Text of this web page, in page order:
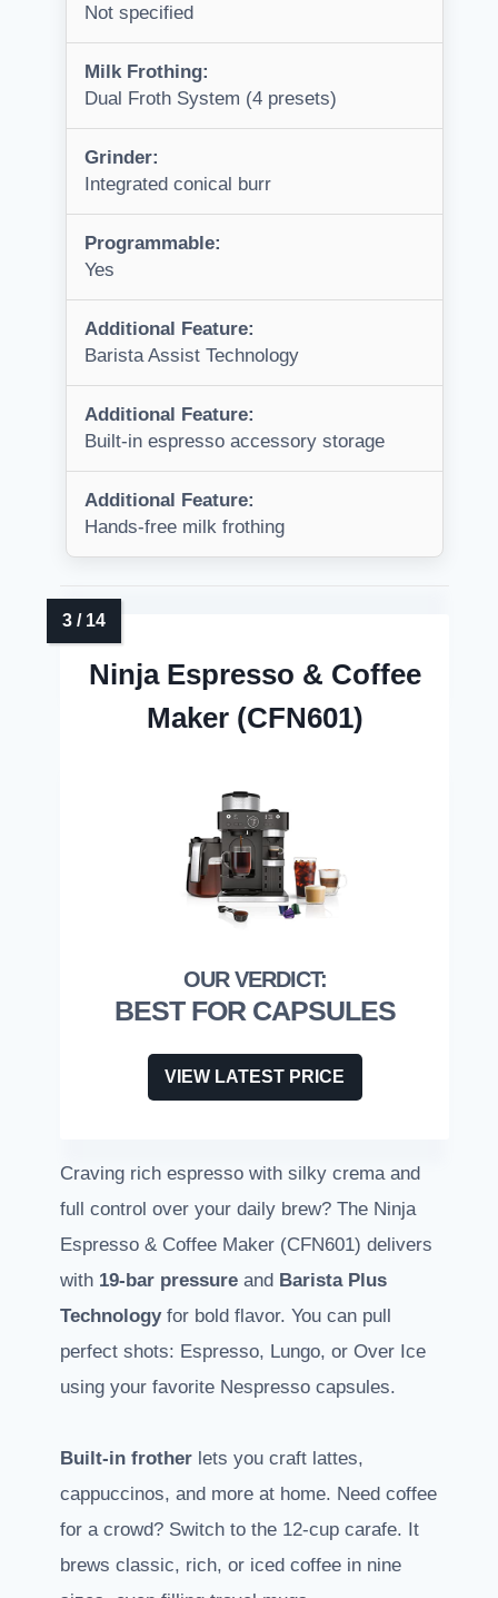
Not specified
Milk Frothing:
Dual Froth System (4 presets)
Grinder:
Integrated conical burr
Programmable:
Yes
Additional Feature:
Barista Assist Technology
Additional Feature:
Built-in espresso accessory storage
Additional Feature:
Hands-free milk frothing
Ninja Espresso & Coffee
Maker (CFN601)
BEST FOR CAPSULES
VIEW LATEST PRICE
Craving rich espresso with silky crema and
full control over your daily brew? The Ninja
Espresso & Coffee Maker (CFN601) delivers
with 19-bar pressure and Barista Plus
Technologyfor bold flavor. You can pull
perfect shots: Espresso, Lungo, or Over Ice
using your favorite Nespresso capsules.
Built-in frother lets you craft lattes,
cappuccinos, and more at home. Need coffee
for a crowd? Switch to the 12-cup carafe. It
brews classic, rich, or iced coffee in nine